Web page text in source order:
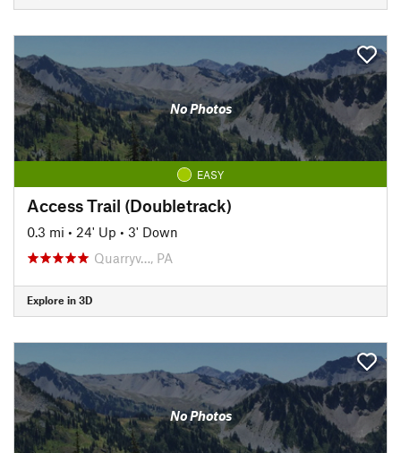
No Photos
EASY
Access Trail (Doubletrack)
0.3 mi • 24' Up • 3' Down
Quarryv…, PA
Explore in 3D
No Photos